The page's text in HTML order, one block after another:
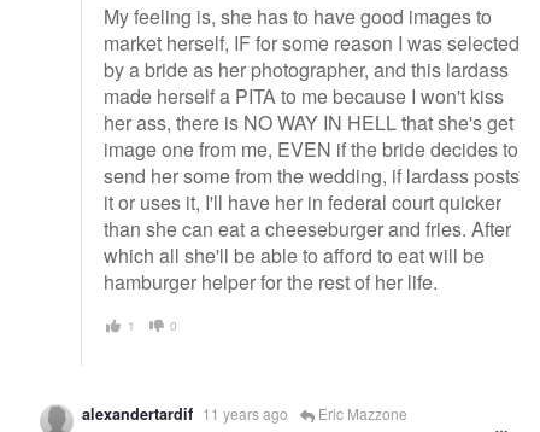
My feeling is, she has to have good images to
market herself, IF for some reason I was selected
by a bride as her photographer, and this lardass
made herself a PITA to me because I won't kiss
her ass, there is NO WAY IN HELL that she's get
image one from me, EVEN if the bride decides to
send her some from the wedding, if lardass posts
it or uses it, I'll have her in federal court quicker
than she can eat a cheeseburger and fries. After
which all she'll be able to afford to eat will be
hamburger helper for the rest of her life.
1 0
alexandertardif 11 years ago Eric Mazzone